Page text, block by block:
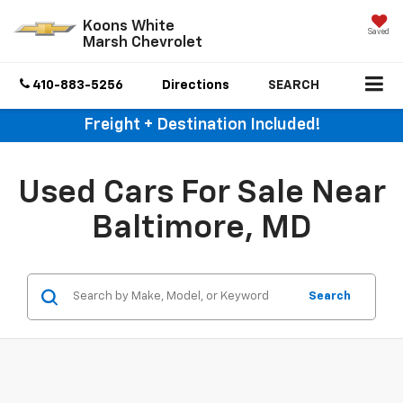
Koons White
Marsh Chevrolet
Saved
410-883-5256 Directions SEARCH
Freight + Destination Included!
Used Cars For Sale Near
Baltimore, MD
Search